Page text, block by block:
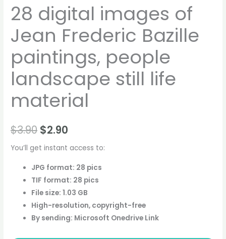
28 digital images of
Jean Frederic Bazille
paintings, people
landscape still life
material
$3.90 $2.90
You’ll get instant access to:
JPG format: 28 pics
TIF format: 28 pics
File size: 1.03 GB
High-resolution, copyright-free
By sending: Microsoft Onedrive Link